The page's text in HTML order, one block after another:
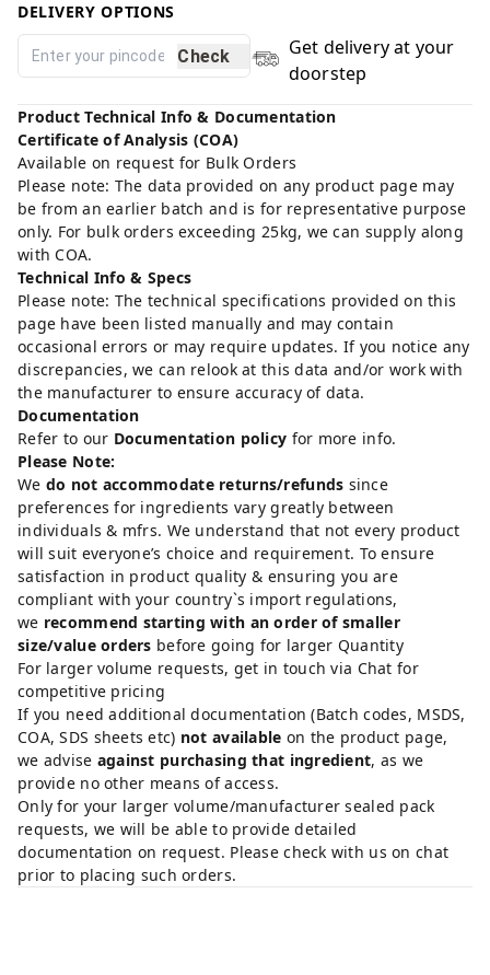
DELIVERY OPTIONS
Check
Get delivery at your
doorstep
Product Technical Info & Documentation
Certificate of Analysis (COA)
Available on request for Bulk Orders
Please note: The data provided on any product page may
be from an earlier batch and is for representative purpose
only. For bulk orders exceeding 25kg, we can supply along
with COA.
Technical Info & Specs
Please note: The technical specifications provided on this
page have been listed manually and may contain
occasional errors or may require updates. If you notice any
discrepancies, we can relook at this data and/or work with
the manufacturer to ensure accuracy of data.
Documentation
Refer to our Documentation policy for more info.
Please Note:
We do not accommodate returns/refunds since
preferences for ingredients vary greatly between
individuals & mfrs. We understand that not every product
will suit everyone’s choice and requirement. To ensure
satisfaction in product quality & ensuring you are
compliant with your country`s import regulations,
we recommend starting with an order of smaller
size/value orders before going for larger Quantity
For larger volume requests, get in touch via Chat for
competitive pricing
If you need additional documentation (Batch codes, MSDS,
COA, SDS sheets etc) not available on the product page,
we advise against purchasing that ingredient, as we
provide no other means of access.
Only for your larger volume/manufacturer sealed pack
requests, we will be able to provide detailed
documentation on request. Please check with us on chat
prior to placing such orders.